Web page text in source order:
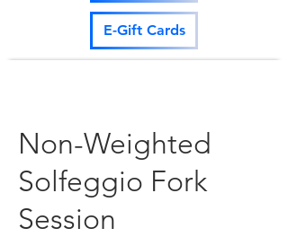
E-Gift Cards
Non-Weighted
Solfeggio Fork
Session